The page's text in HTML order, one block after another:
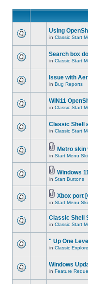
Using
in Classic Start
Search box
in Classic Start
Issue with
in Bug Reports
WIN11
in Classic Start
Classic Shell
in Classic Start
Metro
in Start Menu
Windows
in Start Buttons
Xbox port
in Start Menu
Classic Shell
in Classic Start
" Up One
in Classic
Windows
in Feature